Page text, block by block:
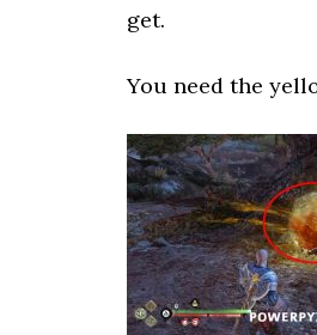
get.
You need the